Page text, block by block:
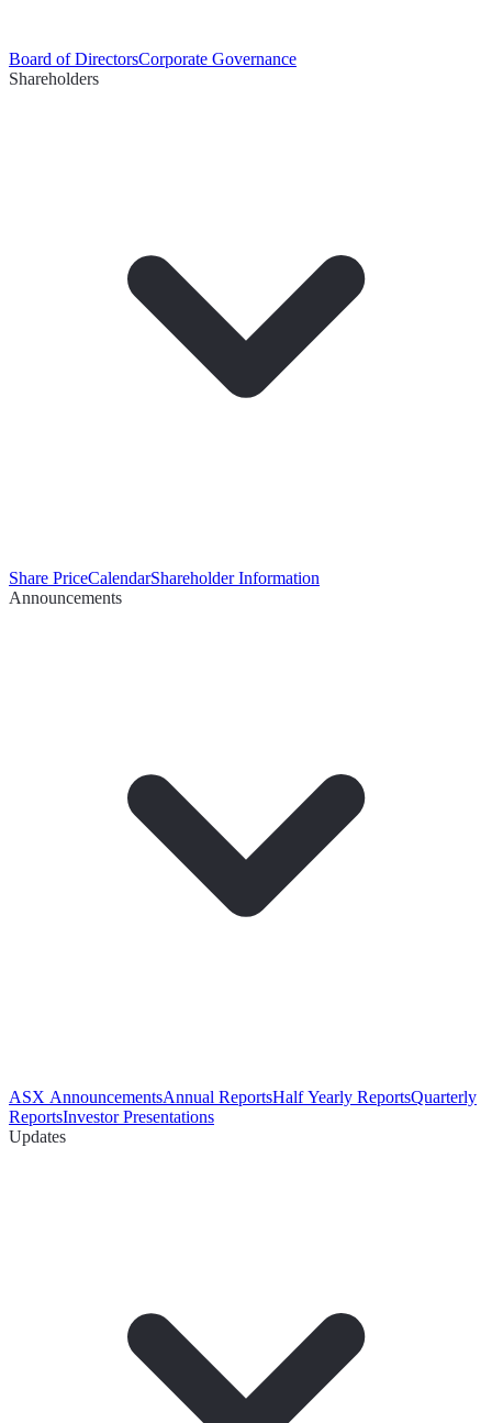
Board of DirectorsCorporate Governance
Shareholders
Share PriceCalendarShareholder Information
Announcements
ASX AnnouncementsAnnual ReportsHalf Yearly ReportsQuarterly
ReportsInvestor Presentations
Updates